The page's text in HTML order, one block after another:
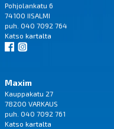
Pohjolankatu 6
74100 IISALMI
puh. 040 7092 764
Katso kartalta
Maxim
Kauppakatu 27
78200 VARKAUS
puh. 040 7092 761
Katso kartalta